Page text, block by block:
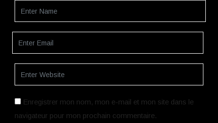
Enregistrer mon nom, mon e-mail et mon site dans le
navigateur pour mon prochain commentaire.